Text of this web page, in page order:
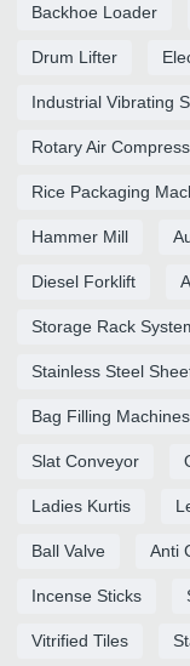
Backhoe Loader
Drum Lifter
Industrial Vibrating
Rotary Air
Rice Packaging
Hammer Mill
Diesel Forklift
Storage Rack
Stainless Steel
Bag Filling Machines
Slat Conveyor
Ladies Kurtis
Ball Valve Anti
Incense Sticks
Vitrified Tiles